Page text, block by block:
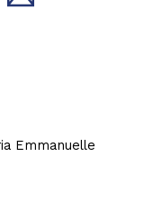
Emmanuelle